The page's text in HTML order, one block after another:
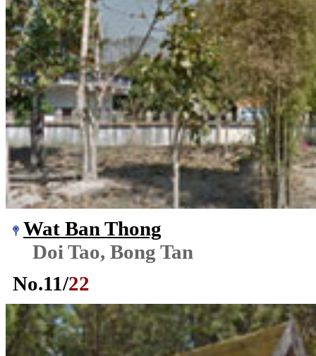
Wat Ban Thong
Doi Tao, Bong Tan
No.11/22